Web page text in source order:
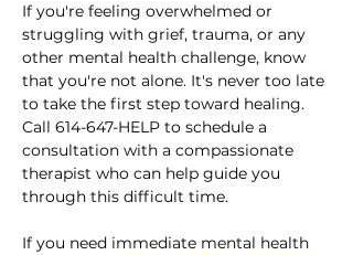
If you're feeling overwhelmed or
struggling with grief, trauma, or any
other mental health challenge, know
that you're not alone. It's never too late
to take the first step toward healing.
Call 614-647-HELP to schedule a
consultation with a compassionate
therapist who can help guide you
through this difficult time.
If you need immediate mental health